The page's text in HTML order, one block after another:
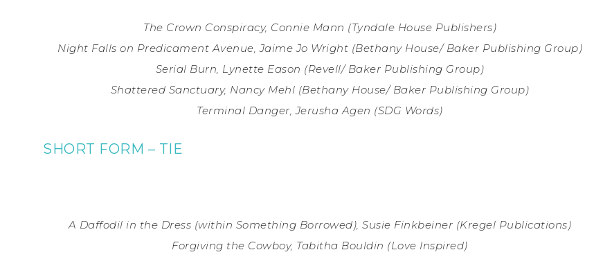
The Crown Conspiracy, Connie Mann (Tyndale House Publishers)
Night Falls on Predicament Avenue, Jaime Jo Wright (Bethany House/ Baker Publishing Group)
Serial Burn, Lynette Eason (Revell/ Baker Publishing Group)
Shattered Sanctuary, Nancy Mehl (Bethany House/ Baker Publishing Group)
Terminal Danger, Jerusha Agen (SDG Words)
SHORT FORM – TIE
A Daffodil in the Dress (within Something Borrowed), Susie Finkbeiner (Kregel Publications)
Forgiving the Cowboy, Tabitha Bouldin (Love Inspired)